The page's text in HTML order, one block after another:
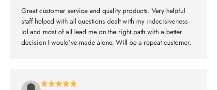
Great customer service and quality products. Very helpful
staff helped with all questions dealt with my indecisiveness
lol and most of all lead me on the right path with a better
decision I would’ve made alone. Will be a repeat customer.